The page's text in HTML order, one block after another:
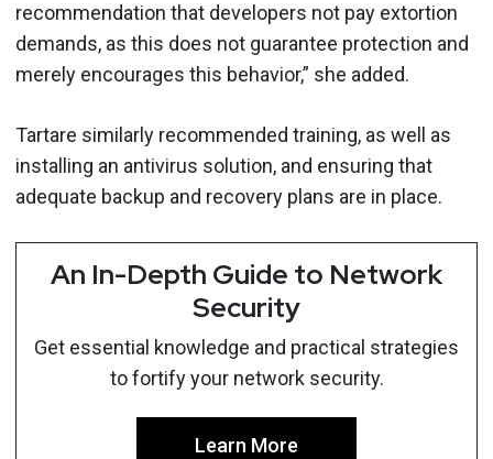
recommendation that developers not pay extortion
demands, as this does not guarantee protection and
merely encourages this behavior,” she added.
Tartare similarly recommended training, as well as
installing an antivirus solution, and ensuring that
adequate backup and recovery plans are in place.
An In-Depth Guide to Network
Security
Get essential knowledge and practical strategies
to fortify your network security.
Learn More